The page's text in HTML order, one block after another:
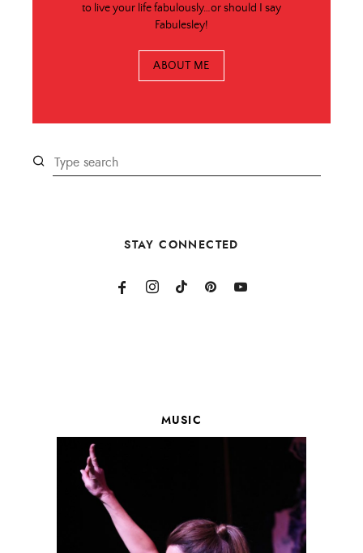
to live your life fabulously…or should I say
Fabulesley!
ABOUT ME
STAY CONNECTED
MUSIC